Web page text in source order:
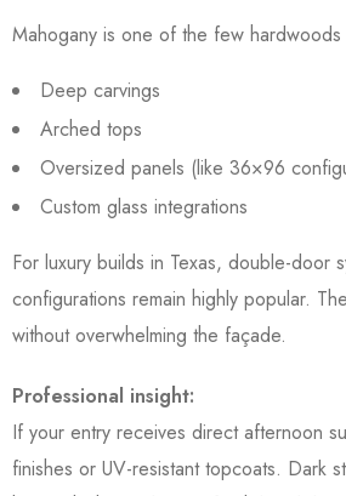
Mahogany is one of the few hardwoods
Deep carvings
Arched tops
Oversized panels (like 36×96
Custom glass integrations
For luxury builds in Texas, double-door
configurations remain highly popular.
without overwhelming the façade.
Professional insight:
If your entry receives direct afternoon
finishes or UV-resistant topcoats. Dark